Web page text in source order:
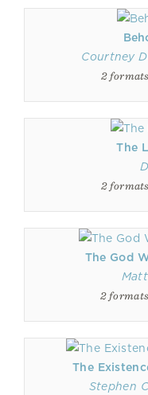
Courtney
2
The
2
The God
2
The
Stephen